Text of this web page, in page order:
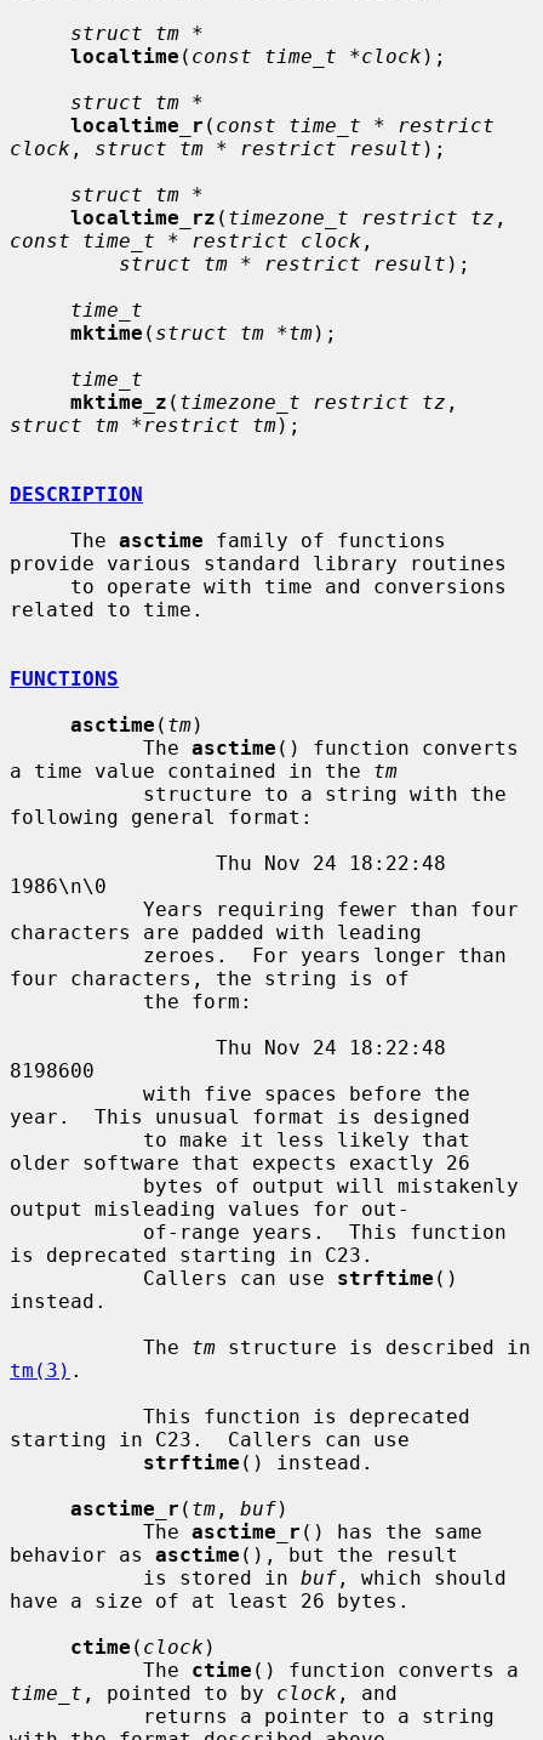
struct tm *
localtime ( const time_t *clock );
struct tm *
localtime_r ( const time_t * restrict
clock , struct tm * restrict result );
struct tm *
localtime_rz ( timezone_t restrict tz
const time_t * restrict clock ,
struct tm * restrict result );
time_t
mktime ( struct tm *tm);
time_t
mktime_z ( timezone_t restrict tz
struct tm *restrict tm);
DESCRIPTION
     The
asctime family of functions
provide various standard library routines
related to time.
FUNCTIONS
asctime ( tm)
           The
asctime () function converts
a time value contained in the tm
following general format:
1986\n\0
characters are padded with leading
four characters, the string is of
8198600
year.  This unusual format is designed
older software that expects exactly 26
output misleading values for out-
is deprecated starting in C23.
           Callers can use
strftime ()
instead.
           The
tm
tm(3) .
starting in C23.  Callers can use
strftime () instead.
asctime_r ( tm , buf)
           The
asctime_r () has the same
behavior as asctime (), but the result
           is stored in
buf , which should
have a size of at least 26 bytes.
ctime ( clock )
           The
ctime
time_t , pointed to by clock , and